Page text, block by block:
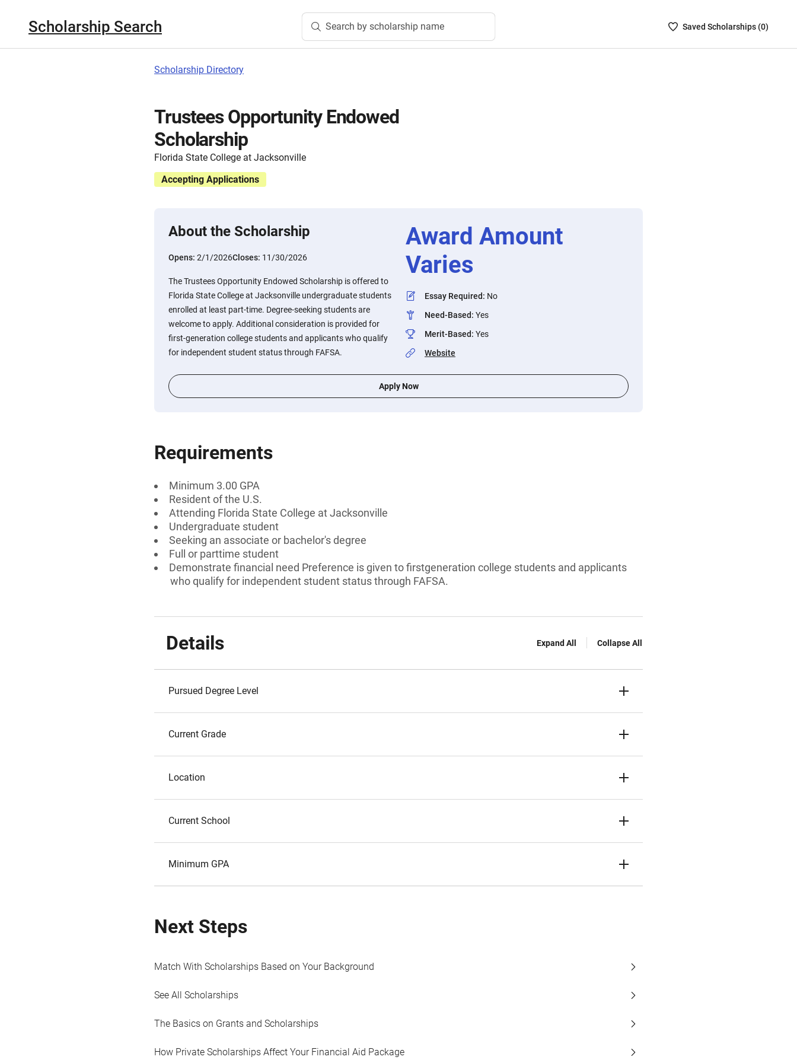
Scholarship Search Search by scholarship name
SavedSaved Scholarships (0)
Scholarship Directory
Trustees Opportunity Endowed
Scholarship
Florida State College at Jacksonville
Accepting Applications
About the Scholarship
Opens: 2/1/2026Closes: 11/30/2026
The Trustees Opportunity Endowed Scholarship is offered to
Florida State College at Jacksonville undergraduate students
enrolled at least part-time. Degree-seeking students are
welcome to apply. Additional consideration is provided for
first-generation college students and applicants who qualify
for independent student status through FAFSA.
Award Amount
Varies
Essay Required: No
Need-Based: Yes
Merit-Based: Yes
Website
Apply Now
Requirements
Minimum 3.00 GPA
Resident of the U.S.
Attending Florida State College at Jacksonville
Undergraduate student
Seeking an associate or bachelor's degree
Full or parttime student
Demonstrate financial need Preference is given to firstgeneration college students and applicants
who qualify for independent student status through FAFSA.
Details Expand All Collapse All
Pursued Degree Level
Current Grade
Location
Current School
Minimum GPA
Next Steps
Match With Scholarships Based on Your Background
See All Scholarships
The Basics on Grants and Scholarships
How Private Scholarships Affect Your Financial Aid Package